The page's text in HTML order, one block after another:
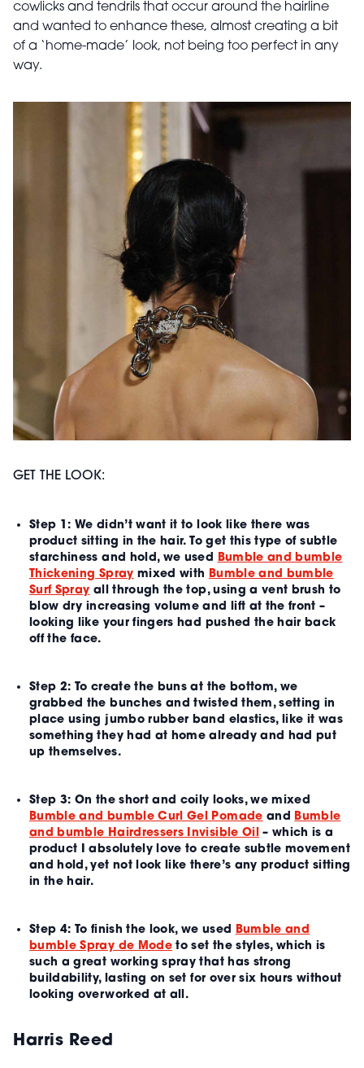
cowlicks and tendrils that occur around the hairline
and wanted to enhance these, almost creating a bit
of a ‘home-made’ look, not being too perfect in any
way.
GET THE LOOK:
Step 1: We didn’t want it to look like there was
product sitting in the hair. To get this type of subtle
starchiness and hold, we used Bumble and bumble
Thickening Spray mixed with Bumble and bumble
Surf Spray all through the top, using a vent brush to
blow dry increasing volume and lift at the front –
looking like your fingers had pushed the hair back
off the face.
Step 2: To create the buns at the bottom, we
grabbed the bunches and twisted them, setting in
place using jumbo rubber band elastics, like it was
something they had at home already and had put
up themselves.
Step 3: On the short and coily looks, we mixed
Bumble and bumble Curl Gel Pomade and Bumble
and bumble Hairdressers Invisible Oil – which is a
product I absolutely love to create subtle movement
and hold, yet not look like there’s any product sitting
in the hair.
Step 4: To finish the look, we used Bumble and
bumble Spray de Mode to set the styles, which is
such a great working spray that has strong
buildability, lasting on set for over six hours without
looking overworked at all.
Harris Reed